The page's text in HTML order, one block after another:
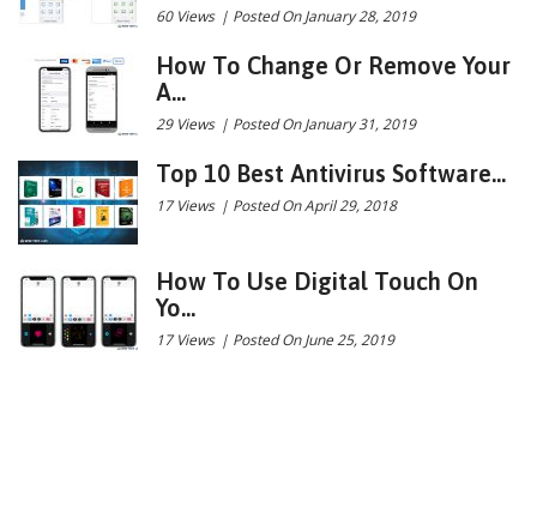
60 Views | Posted On January 28, 2019
How To Change Or Remove Your
A...
29 Views | Posted On January 31, 2019
Top 10 Best Antivirus Software...
17 Views | Posted On April 29, 2018
How To Use Digital Touch On
Yo...
17 Views | Posted On June 25, 2019